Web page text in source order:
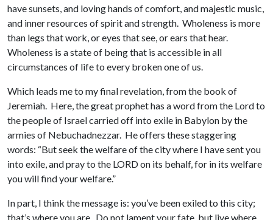
have sunsets, and loving hands of comfort, and majestic music,
and inner resources of spirit and strength. Wholeness is more
than legs that work, or eyes that see, or ears that hear.
Wholeness is a state of being that is accessible in all
circumstances of life to every broken one of us.
Which leads me to my final revelation, from the book of
Jeremiah. Here, the great prophet has a word from the Lord to
the people of Israel carried off into exile in Babylon by the
armies of Nebuchadnezzar. He offers these staggering
words: “But seek the welfare of the city where I have sent you
into exile, and pray to the LORD on its behalf, for in its welfare
you will find your welfare.”
In part, I think the message is: you’ve been exiled to this city;
that’s where you are. Do not lament your fate, but live where